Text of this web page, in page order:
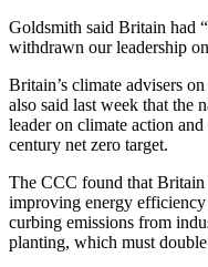
Goldsmith said Britain had
withdrawn our leadership
Britain’s climate advisers
also said last week that the
leader on climate action
century net zero target.
The CCC found that
improving energy
curbing emissions from
planting, which must